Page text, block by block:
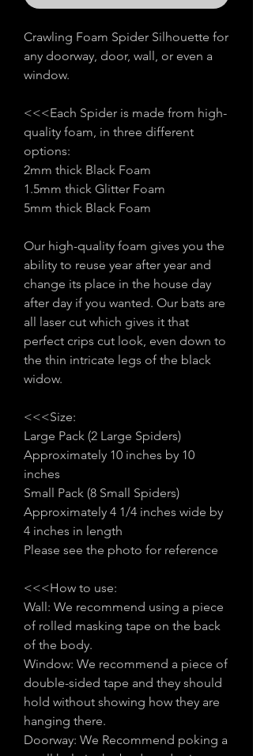
Crawling Foam Spider Silhouette for
any doorway, door, wall, or even a
window.
<<<Each Spider is made from high-
quality foam, in three different
options:
2mm thick Black Foam
1.5mm thick Glitter Foam
5mm thick Black Foam
Our high-quality foam gives you the
ability to reuse year after year and
change its place in the house day
after day if you wanted. Our bats are
all laser cut which gives it that
perfect crips cut look, even down to
the thin intricate legs of the black
widow.
<<<Size:
Large Pack (2 Large Spiders)
Approximately 10 inches by 10
inches
Small Pack (8 Small Spiders)
Approximately 4 1/4 inches wide by
4 inches in length
Please see the photo for reference
<<<How to use:
Wall: We recommend using a piece
of rolled masking tape on the back
of the body.
Window: We recommend a piece of
double-sided tape and they should
hold without showing how they are
hanging there.
Doorway: We Recommend poking a